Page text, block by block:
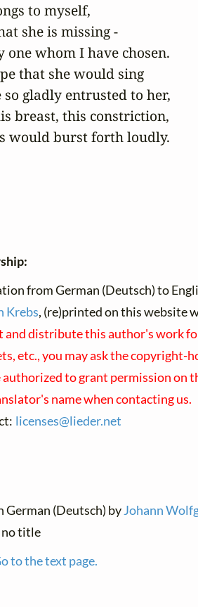
to myself,
she is missing -
one whom I have chosen.
that she would sing
gladly entrusted to her,
breast, this constriction,
would burst forth loudly.
from German (Deutsch) to
Krebs, (re)printed on this website
and distribute this author's work
etc., you may ask the copyright-
authorized to grant permission on
name when contacting us.
licenses@lieder.net
German (Deutsch) byJohann
no title
to the text page.